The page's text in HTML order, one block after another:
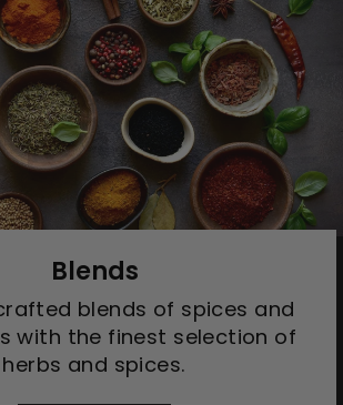
Blends
blends of spices and
with the finest selection of
herbs and spices.